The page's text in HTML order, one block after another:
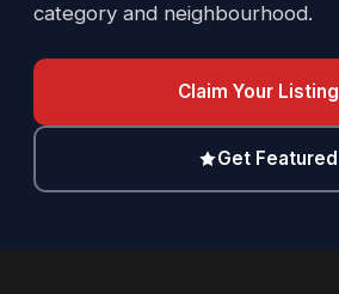
category and neighbourhood.
Claim Your Listing
Get Featured